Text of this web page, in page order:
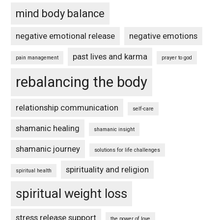
mind body balance
negative emotional release negative emotions
pain management past lives and karma prayer to god
rebalancing the body
relationship communication self-care
shamanic healing shamanic insight
shamanic journey solutions for life challenges
spiritual health spirituality and religion
spiritual weight loss
stress release support